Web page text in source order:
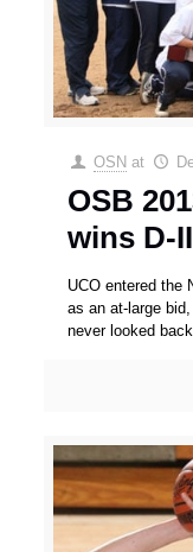
OSN at
OSB
wins D-
UCO entered the
as an at-large
never looked